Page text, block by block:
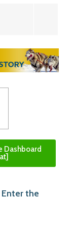
Dashboard
the